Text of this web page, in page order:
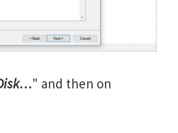
" and then on